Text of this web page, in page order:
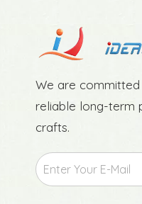
We are
reliable long-term
crafts.